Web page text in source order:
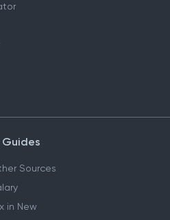
Sources
in New